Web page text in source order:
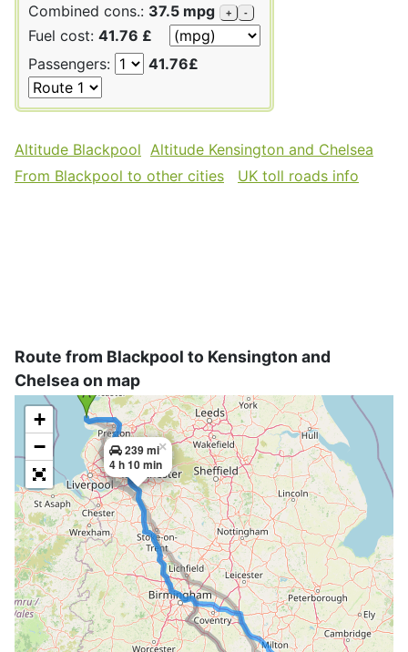
Combined cons.: 37.5 mpg + -
Fuel cost: 41.76 £
Passengers:
41.76£
Altitude Blackpool Altitude Kensington and Chelsea
From Blackpool to other cities
UK toll roads info
Route from Blackpool to Kensington and
Chelsea on map
239 mi
4 h 10 min
×
+
−